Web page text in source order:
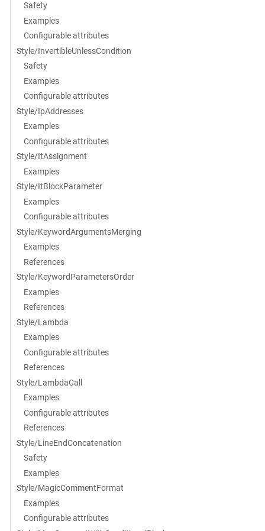
Safety
Examples
Configurable attributes
Style/InvertibleUnlessCondition
Safety
Examples
Configurable attributes
Style/IpAddresses
Examples
Configurable attributes
Style/ItAssignment
Examples
Style/ItBlockParameter
Examples
Configurable attributes
Style/KeywordArgumentsMerging
Examples
References
Style/KeywordParametersOrder
Examples
References
Style/Lambda
Examples
Configurable attributes
References
Style/LambdaCall
Examples
Configurable attributes
References
Style/LineEndConcatenation
Safety
Examples
Style/MagicCommentFormat
Examples
Configurable attributes